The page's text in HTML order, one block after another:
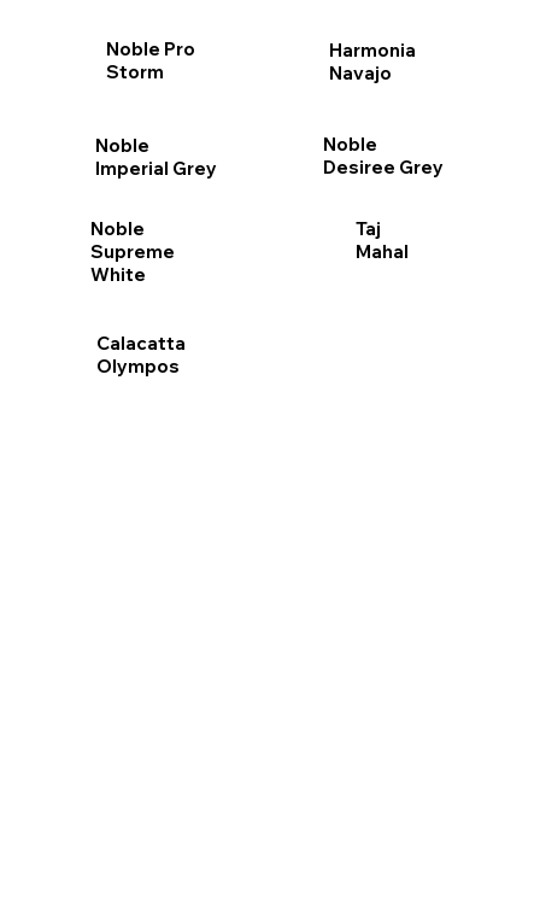
Noble Pro
Storm
Harmonia
Navajo
Noble
Imperial Grey
Noble
Desiree Grey
Noble
Supreme
White
Taj
Mahal
Calacatta
Olympos